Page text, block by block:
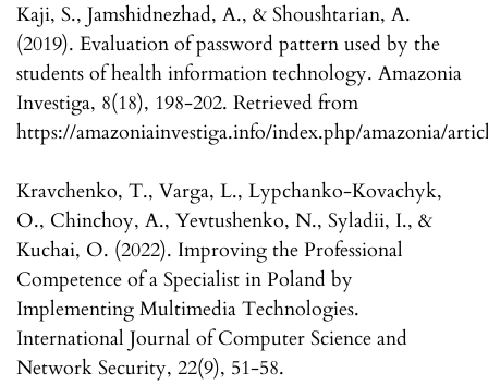
Kaji, S., Jamshidnezhad, A., & Shoushtarian, A.
(2019). Evaluation of password pattern used by the
students of health information technology. Amazonia
Investiga, 8(18), 198-202. Retrieved from
https://amazoniainvestiga.info/index.php/amazonia/
Kravchenko, T., Varga, L., Lypchanko-Kovachyk,
O., Chinchoy, A., Yevtushenko, N., Syladii, I., &
Kuchai, O. (2022). Improving the Professional
Competence of a Specialist in Poland by
Implementing Multimedia Technologies.
International Journal of Computer Science and
Network Security, 22(9), 51-58.